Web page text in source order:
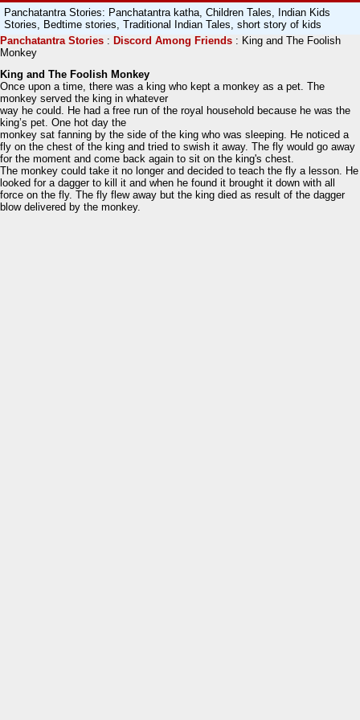
Panchatantra Stories: Panchatantra katha, Children Tales, Indian Kids
Stories, Bedtime stories, Traditional Indian Tales, short story of kids
PanchatantraStories : Discord Among Friends : King and The Foolish
Monkey
King and The Foolish Monkey
Once upon a time, there was a king who kept a monkey as a pet. The
monkey served the king in whatever
way he could. He had a free run of the royal household because he was the
king’s pet. One hot day the
monkey sat fanning by the side of the king who was sleeping. He noticed a
fly on the chest of the king and tried to swish it away. The fly would go away
for the moment and come back again to sit on the king's chest.
The monkey could take it no longer and decided to teach the fly a lesson. He
looked for a dagger to kill it and when he found it brought it down with all
force on the fly. The fly flew away but the king died as result of the dagger
blow delivered by the monkey.